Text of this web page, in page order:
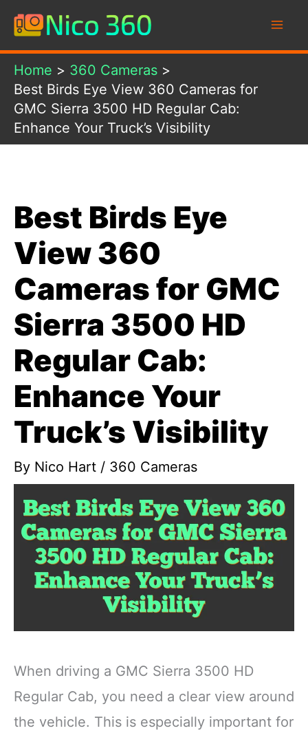
Skip
content
Home
360 Cameras
Best Birds Eye View 360 Cameras for
GMC Sierra 3500 HD Regular Cab:
Enhance Your Truck’s Visibility
Best Birds Eye
View 360
Cameras for GMC
Sierra 3500 HD
Regular Cab:
Enhance Your
Truck’s Visibility
By Nico Hart / 360 Cameras
When driving a GMC Sierra 3500 HD
Regular Cab, you need a clear view around
the vehicle. This is especially important for